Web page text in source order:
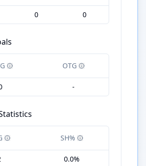
0 0
OTG
-
SH%
0.0%